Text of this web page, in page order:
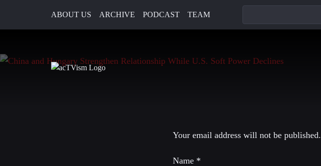
ABOUT US ARCHIVE PODCAST TEAM
17. May 2024
Your email address will not be published.
Name *